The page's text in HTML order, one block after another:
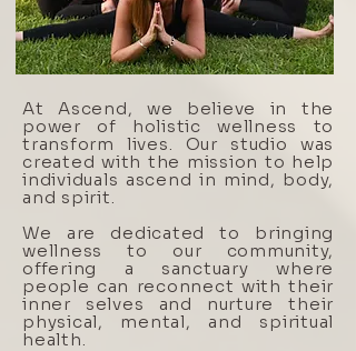
At Ascend, we believe in the
power of holistic wellness to
transform lives. Our studio was
created with the mission to help
individuals ascend in mind, body,
and spirit.
We are dedicated to bringing
wellness to our community,
offering a sanctuary where
people can reconnect with their
inner selves and nurture their
physical, mental, and spiritual
health.